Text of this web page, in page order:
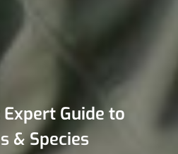
Guide to
& Species